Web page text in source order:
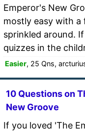
Emperor's New
mostly easy with
sprinkled around.
quizzes in the
Easier, 25 Qns,
10 Questions on
New Groove
If you loved 'The